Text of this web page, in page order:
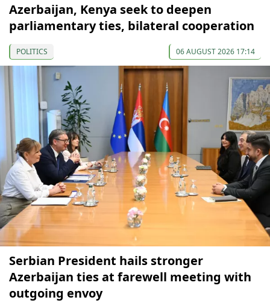
Azerbaijan, Kenya seek to deepen
parliamentary ties, bilateral cooperation
POLITICS 06 AUGUST 2026 17:14
Serbian President hails stronger
Azerbaijan ties at farewell meeting with
outgoing envoy